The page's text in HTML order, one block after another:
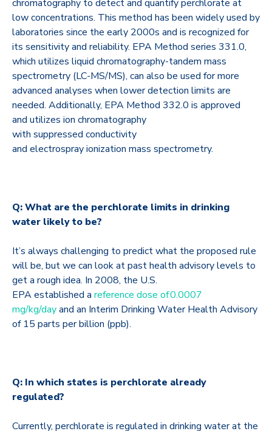
chromatography to detect and quantify perchlorate at
low concentrations. This method has been widely used by
laboratories since the early 2000s and is recognized for
its sensitivity and reliability. EPA Method series 331.0,
which utilizes liquid chromatography-tandem mass
spectrometry (LC-MS/MS), can also be used for more
advanced analyses when lower detection limits are
needed. Additionally, EPA Method 332.0 is approved
and utilizes ion chromatography
with suppressed conductivity
and electrospray ionization mass spectrometry.
Q: What are the perchlorate limits in drinking
water likely to be?
It’s always challenging to predict what the proposed rule
will be, but we can look at past health advisory levels to
get a rough idea. In 2008, the U.S.
EPA established a reference dose of 0.0007
mg/kg/dayand an Interim Drinking Water Health Advisory
of 15 parts per billion (ppb).
Q: In which states is perchlorate already
regulated?
Currently, perchlorate is regulated in drinking water at the